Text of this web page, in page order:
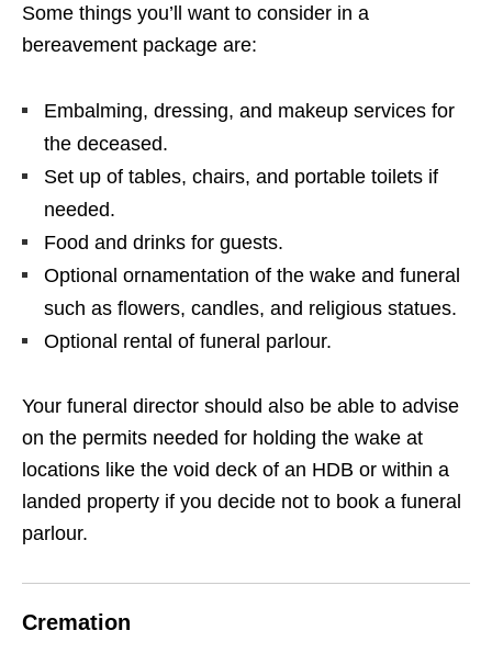
Some things you’ll want to consider in a
bereavement package are:
Embalming, dressing, and makeup services for
the deceased.
Set up of tables, chairs, and portable toilets if
needed.
Food and drinks for guests.
Optional ornamentation of the wake and funeral
such as flowers, candles, and religious statues.
Optional rental of funeral parlour.
Your funeral director should also be able to advise
on the permits needed for holding the wake at
locations like the void deck of an HDB or within a
landed property if you decide not to book a funeral
parlour.
Cremation